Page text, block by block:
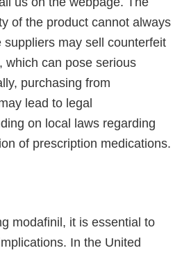
of the product cannot always
suppliers may sell counterfeit
which can pose serious
purchasing from
lead to legal
on local laws regarding
of prescription medications.
modafinil, it is essential to
In the United